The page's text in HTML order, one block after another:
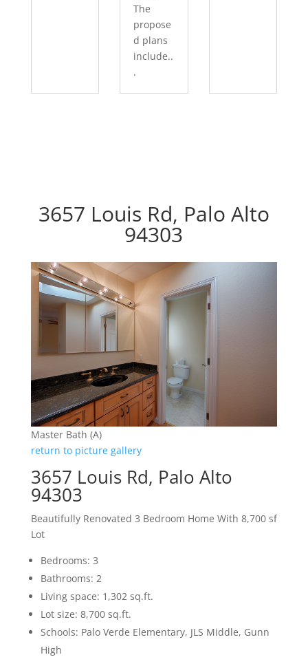
The
propose
d plans
include..
.
3657 Louis Rd, Palo Alto
94303
Master Bath (A)
return to picture gallery
3657 Louis Rd, Palo Alto
94303
Beautifully Renovated 3 Bedroom Home With 8,700 sf
Lot
Bedrooms: 3
Bathrooms: 2
Living space: 1,302 sq.ft.
Lot size: 8,700 sq.ft.
Schools: Palo Verde Elementary, JLS Middle, Gunn
High